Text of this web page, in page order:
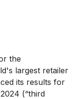
the
largest retailer
its results for
(“third